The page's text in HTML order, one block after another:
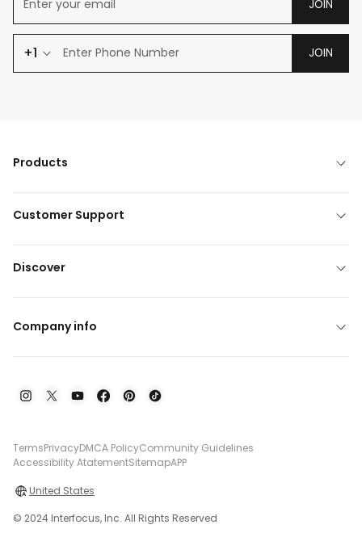
JOIN
+1 JOIN
Products
Customer Support
Discover
Company info
TermsPrivacyDMCA PolicyCommunity Guidelines
Accessibility AtatementSitemapAPP
United States
© 2024 Interfocus, Inc. All Rights Reserved